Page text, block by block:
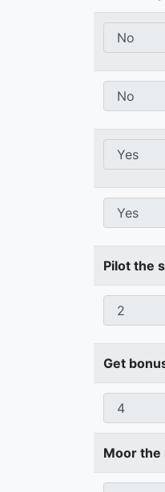
Pilot the
Get
Moor the